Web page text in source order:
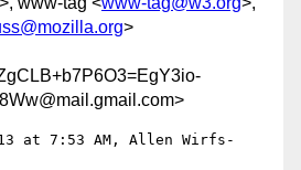
>
at 7:53 AM, Allen Wirfs-